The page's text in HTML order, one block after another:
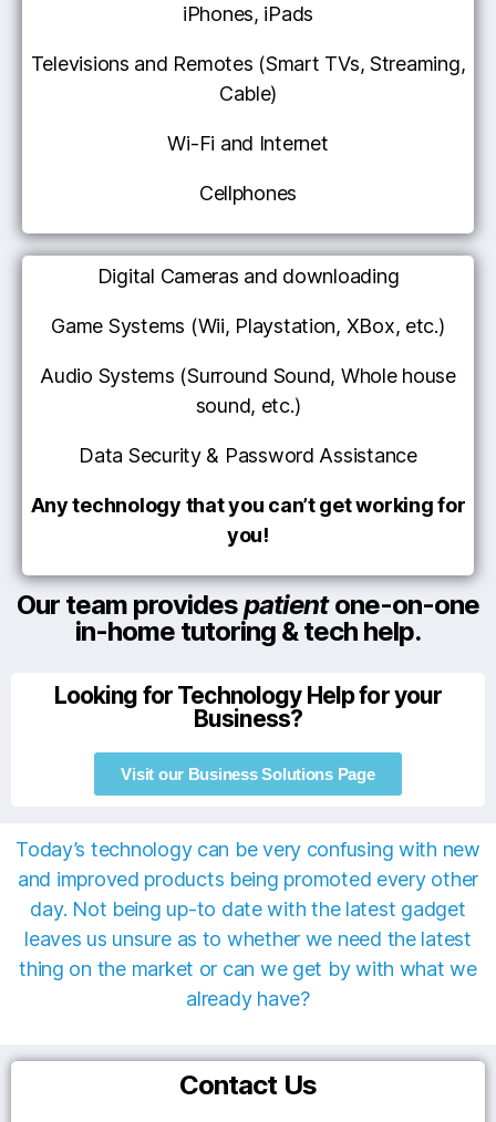
iPhones, iPads
Televisions and Remotes (Smart TVs, Streaming,
Cable)
Wi-Fi and Internet
Cellphones
Digital Cameras and downloading
Game Systems (Wii, Playstation, XBox, etc.)
Audio Systems (Surround Sound, Whole house
sound, etc.)
Data Security & Password Assistance
Any technology that you can’t get working for
you!
Our team providespatientone-on-one
in-home tutoring & tech help.
Looking for Technology Help for your
Business?
Visit our Business Solutions Page
Today’s technology can be very confusing with new
and improved products being promoted every other
day. Not being up-to date with the latest gadget
leaves us unsure as to whether we need the latest
thing on the market or can we get by with what we
already have?
Contact Us